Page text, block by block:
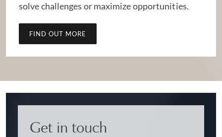
solve challenges or maximize opportunities.
FIND OUT MORE
Get in touch